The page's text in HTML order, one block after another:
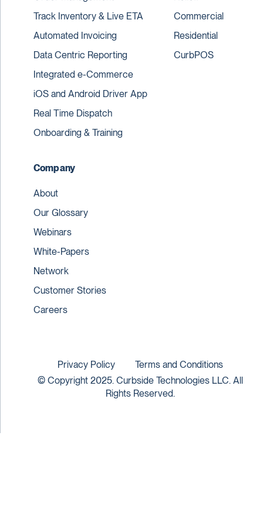
Track Inventory & Live ETA
Automated Invoicing
Data Centric Reporting
Integrated e-Commerce
iOS and Android Driver App
Real Time Dispatch
Onboarding & Training
Commercial
Residential
CurbPOS
Company
About
Our Glossary
Webinars
White-Papers
Network
Customer Stories
Careers
© Copyright 2025. Curbside Technologies LLC. All
Rights Reserved.
Privacy Policy Terms and Conditions